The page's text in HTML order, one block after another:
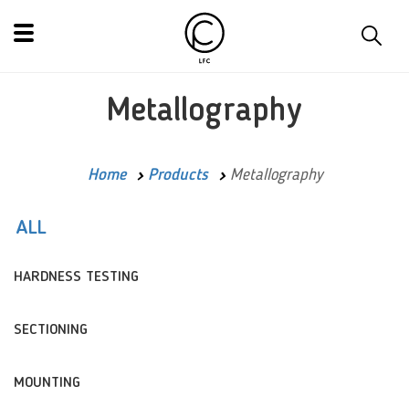
Metallography
Home Products Metallography
ALL
HARDNESS TESTING
SECTIONING
MOUNTING